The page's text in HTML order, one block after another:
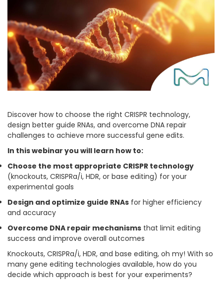
Discover how to choose the right CRISPR technology,
design better guide RNAs, and overcome DNA repair
challenges to achieve more successful gene edits.
In this webinar you will learn how to:
Choose the most appropriate CRISPR technology
(knockouts, CRISPRa/i, HDR, or base editing) for your
experimental goals
Design and optimize guide RNAs for higher efficiency
and accuracy
Overcome DNA repair mechanisms that limit editing
success and improve overall outcomes
Knockouts, CRISPRa/i, HDR, and base editing, oh my! With so
many gene editing technologies available, how do you
decide which approach is best for your experiments?